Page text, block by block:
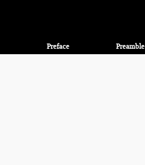
Preface Preamble